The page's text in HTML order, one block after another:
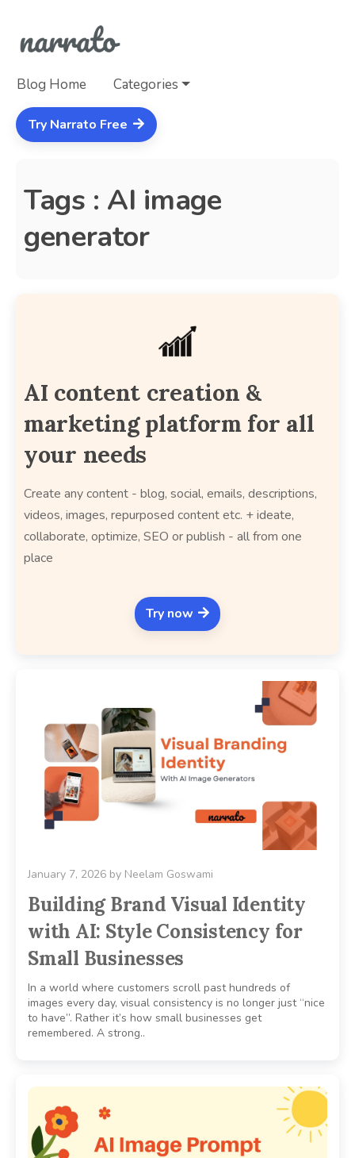
Blog Home Categories
Try Narrato Free
Tags : AI image
generator
AI content creation &
marketing platform for all
your needs
Create any content - blog, social, emails, descriptions,
videos, images, repurposed content etc. + ideate,
collaborate, optimize, SEO or publish - all from one
place
Try now
January 7, 2026 by Neelam Goswami
Building Brand Visual Identity
with AI: Style Consistency for
Small Businesses
In a world where customers scroll past hundreds of
images every day, visual consistency is no longer just “nice
to have”. Rather it’s how small businesses get
remembered. A strong..